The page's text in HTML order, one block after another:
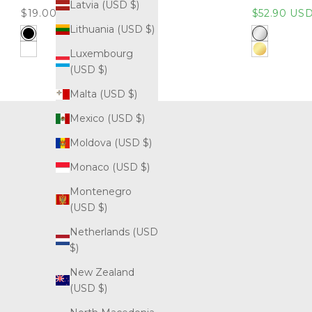
Latvia (USD $)
Lithuania (USD $)
Luxembourg
(USD $)
Malta (USD $)
Mexico (USD $)
Moldova (USD $)
Monaco (USD $)
Montenegro
(USD $)
Netherlands (USD
$)
New Zealand
(USD $)
Sale price
$19.00 USD
Black
White
Sale price
$52.90
316L
Gold (316L